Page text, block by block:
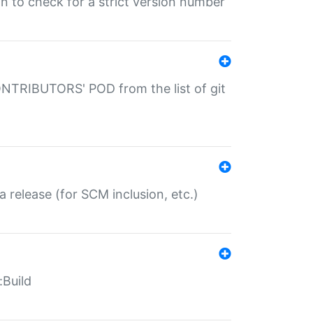
POD from the list of git
release (for SCM inclusion, etc.)